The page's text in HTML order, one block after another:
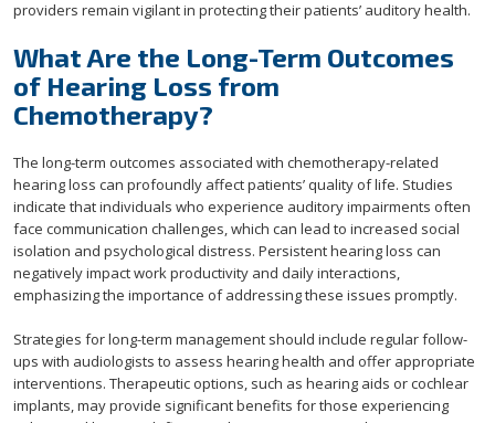
providers remain vigilant in protecting their patients’ auditory health.
What Are the Long-Term Outcomes
of Hearing Loss from
Chemotherapy?
The long-term outcomes associated with chemotherapy-related
hearing loss can profoundly affect patients’ quality of life. Studies
indicate that individuals who experience auditory impairments often
face communication challenges, which can lead to increased social
isolation and psychological distress. Persistent hearing loss can
negatively impact work productivity and daily interactions,
emphasizing the importance of addressing these issues promptly.
Strategies for long-term management should include regular follow-
ups with audiologists to assess hearing health and offer appropriate
interventions. Therapeutic options, such as hearing aids or cochlear
implants, may provide significant benefits for those experiencing